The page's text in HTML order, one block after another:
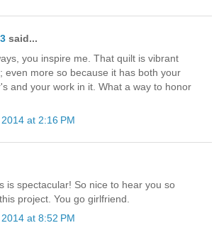
said...
you inspire me. That quilt is vibrant
even more so because it has both your
and your work in it. What a way to honor
at 2:16 PM
is spectacular! So nice to hear you so
project. You go girlfriend.
at 8:52 PM